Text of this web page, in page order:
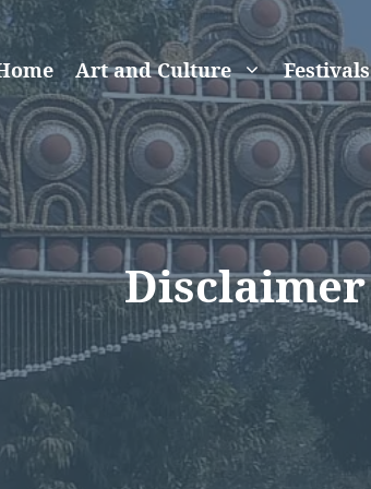
Art and Culture Festivals
Disclaimer